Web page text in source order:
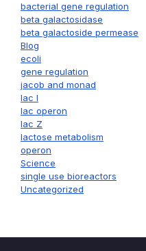
bacterial gene regulation
beta galactosidase
beta galactoside permease
Blog
ecoli
gene regulation
jacob and monad
lac I
lac operon
lac Z
lactose metabolism
operon
Science
single use bioreactors
Uncategorized